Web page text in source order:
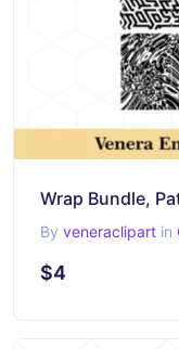
By veneraclipart in
$4